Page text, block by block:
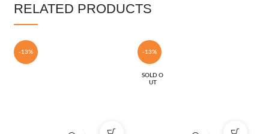
RELATED PRODUCTS
-13% -13%
SOLD O
UT